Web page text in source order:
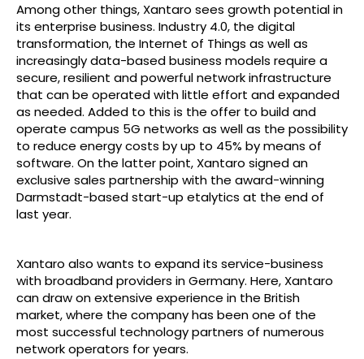
Among other things, Xantaro sees growth potential in
its enterprise business. Industry 4.0, the digital
transformation, the Internet of Things as well as
increasingly data-based business models require a
secure, resilient and powerful network infrastructure
that can be operated with little effort and expanded
as needed. Added to this is the offer to build and
operate campus 5G networks as well as the possibility
to reduce energy costs by up to 45% by means of
software. On the latter point, Xantaro signed an
exclusive sales partnership with the award-winning
Darmstadt-based start-up etalytics at the end of
last year.
Xantaro also wants to expand its service-business
with broadband providers in Germany. Here, Xantaro
can draw on extensive experience in the British
market, where the company has been one of the
most successful technology partners of numerous
network operators for years.